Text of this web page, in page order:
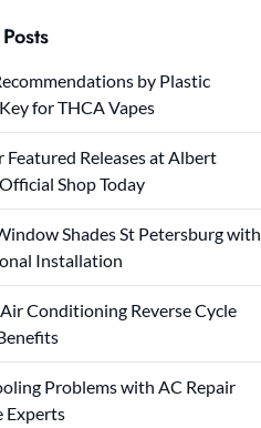
by Plastic
for THCA Vapes
Featured Releases at Albert
Shop Today
Shades St Petersburg with
Installation
Conditioning Reverse Cycle
Problems with AC Repair
Experts